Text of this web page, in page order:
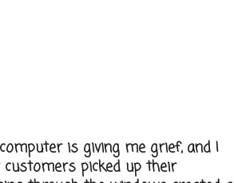
is giving me grief, and I
picked up their